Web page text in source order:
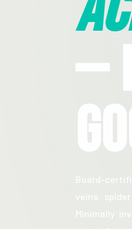
—
Board-
veins,
Minimally